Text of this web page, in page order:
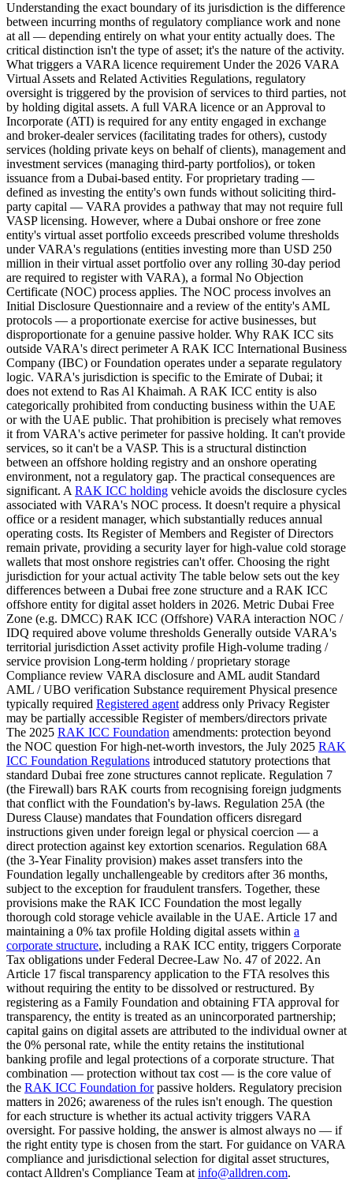
Understanding the exact boundary of its jurisdiction is the difference
between incurring months of regulatory compliance work and none
at all — depending entirely on what your entity actually does. The
critical distinction isn't the type of asset; it's the nature of the activity.
What triggers a VARA licence requirement Under the 2026 VARA
Virtual Assets and Related Activities Regulations, regulatory
oversight is triggered by the provision of services to third parties, not
by holding digital assets. A full VARA licence or an Approval to
Incorporate (ATI) is required for any entity engaged in exchange
and broker-dealer services (facilitating trades for others), custody
services (holding private keys on behalf of clients), management and
investment services (managing third-party portfolios), or token
issuance from a Dubai-based entity. For proprietary trading —
defined as investing the entity's own funds without soliciting third-
party capital — VARA provides a pathway that may not require full
VASP licensing. However, where a Dubai onshore or free zone
entity's virtual asset portfolio exceeds prescribed volume thresholds
under VARA's regulations (entities investing more than USD 250
million in their virtual asset portfolio over any rolling 30-day period
are required to register with VARA), a formal No Objection
Certificate (NOC) process applies. The NOC process involves an
Initial Disclosure Questionnaire and a review of the entity's AML
protocols — a proportionate exercise for active businesses, but
disproportionate for a genuine passive holder. Why RAK ICC sits
outside VARA's direct perimeter A RAK ICC International Business
Company (IBC) or Foundation operates under a separate regulatory
logic. VARA's jurisdiction is specific to the Emirate of Dubai; it
does not extend to Ras Al Khaimah. A RAK ICC entity is also
categorically prohibited from conducting business within the UAE
or with the UAE public. That prohibition is precisely what removes
it from VARA's active perimeter for passive holding. It can't provide
services, so it can't be a VASP. This is a structural distinction
between an offshore holding registry and an onshore operating
environment, not a regulatory gap. The practical consequences are
significant. ARAK ICC holding vehicle avoids the disclosure cycles
associated with VARA's NOC process. It doesn't require a physical
office or a resident manager, which substantially reduces annual
operating costs. Its Register of Members and Register of Directors
remain private, providing a security layer for high-value cold storage
wallets that most onshore registries can't offer. Choosing the right
jurisdiction for your actual activity The table below sets out the key
differences between a Dubai free zone structure and a RAK ICC
offshore entity for digital asset holders in 2026. Metric Dubai Free
Zone (e.g. DMCC) RAK ICC (Offshore) VARA interaction NOC /
IDQ required above volume thresholds Generally outside VARA's
territorial jurisdiction Asset activity profile High-volume trading /
service provision Long-term holding / proprietary storage
Compliance review VARA disclosure and AML audit Standard
AML / UBO verification Substance requirement Physical presence
typically required Registered agentaddress only Privacy Register
may be partially accessible Register of members/directors private
The 2025 RAK ICC Foundation amendments: protection beyond
the NOC question For high-net-worth investors, the July 2025 RAK
ICC Foundation Regulations introduced statutory protections that
standard Dubai free zone structures cannot replicate. Regulation 7
(the Firewall) bars RAK courts from recognising foreign judgments
that conflict with the Foundation's by-laws. Regulation 25A (the
Duress Clause) mandates that Foundation officers disregard
instructions given under foreign legal or physical coercion — a
direct protection against key extortion scenarios. Regulation 68A
(the 3-Year Finality provision) makes asset transfers into the
Foundation legally unchallengeable by creditors after 36 months,
subject to the exception for fraudulent transfers. Together, these
provisions make the RAK ICC Foundation the most legally
thorough cold storage vehicle available in the UAE. Article 17 and
maintaining a 0% tax profile Holding digital assets within a
corporate structure, including a RAK ICC entity, triggers Corporate
Tax obligations under Federal Decree-Law No. 47 of 2022. An
Article 17 fiscal transparency application to the FTA resolves this
without requiring the entity to be dissolved or restructured. By
registering as a Family Foundation and obtaining FTA approval for
transparency, the entity is treated as an unincorporated partnership;
capital gains on digital assets are attributed to the individual owner at
the 0% personal rate, while the entity retains the institutional
banking profile and legal protections of a corporate structure. That
combination — protection without tax cost — is the core value of
the RAK ICC Foundation forpassive holders. Regulatory precision
matters in 2026; awareness of the rules isn't enough. The question
for each structure is whether its actual activity triggers VARA
oversight. For passive holding, the answer is almost always no — if
the right entity type is chosen from the start. For guidance on VARA
compliance and jurisdictional selection for digital asset structures,
contact Alldren's Compliance Team atinfo@alldren.com.